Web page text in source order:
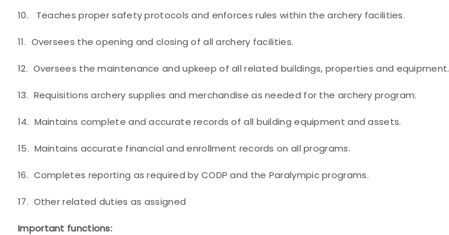
10. Teaches proper safety protocols and enforces rules within the archery facilities.
11. Oversees the opening and closing of all archery facilities.
12. Oversees the maintenance and upkeep of all related buildings, properties and equipment.
13. Requisitions archery supplies and merchandise as needed for the archery program.
14. Maintains complete and accurate records of all building equipment and assets.
15. Maintains accurate financial and enrollment records on all programs.
16. Completes reporting as required by CODP and the Paralympic programs.
17. Other related duties as assigned
Important functions: